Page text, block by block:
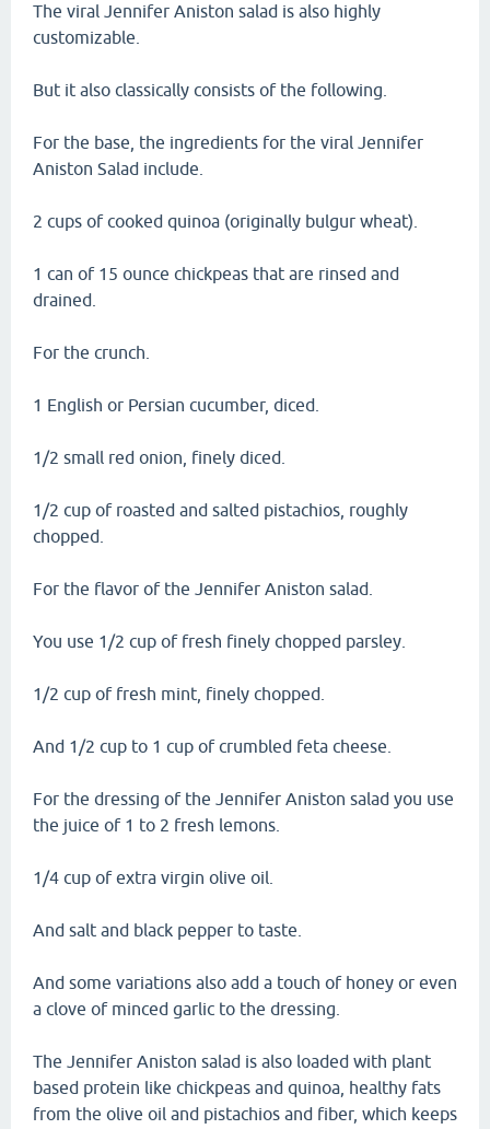
The viral Jennifer Aniston salad is also highly
customizable.
But it also classically consists of the following.
For the base, the ingredients for the viral Jennifer
Aniston Salad include.
2 cups of cooked quinoa (originally bulgur wheat).
1 can of 15 ounce chickpeas that are rinsed and
drained.
For the crunch.
1 English or Persian cucumber, diced.
1/2 small red onion, finely diced.
1/2 cup of roasted and salted pistachios, roughly
chopped.
For the flavor of the Jennifer Aniston salad.
You use 1/2 cup of fresh finely chopped parsley.
1/2 cup of fresh mint, finely chopped.
And 1/2 cup to 1 cup of crumbled feta cheese.
For the dressing of the Jennifer Aniston salad you use
the juice of 1 to 2 fresh lemons.
1/4 cup of extra virgin olive oil.
And salt and black pepper to taste.
And some variations also add a touch of honey or even
a clove of minced garlic to the dressing.
The Jennifer Aniston salad is also loaded with plant
based protein like chickpeas and quinoa, healthy fats
from the olive oil and pistachios and fiber, which keeps